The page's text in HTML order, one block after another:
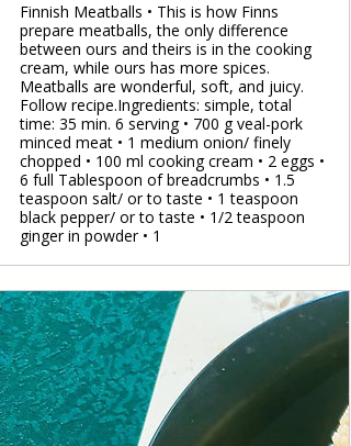
Finnish Meatballs • This is how Finns
prepare meatballs, the only difference
between ours and theirs is in the cooking
cream, while ours has more spices.
Meatballs are wonderful, soft, and juicy.
Follow recipe.Ingredients: simple, total
time: 35 min. 6 serving • 700 g veal-pork
minced meat • 1 medium onion/ finely
chopped • 100 ml cooking cream • 2 eggs •
6 full Tablespoon of breadcrumbs • 1.5
teaspoon salt/ or to taste • 1 teaspoon
black pepper/ or to taste • 1/2 teaspoon
ginger in powder • 1